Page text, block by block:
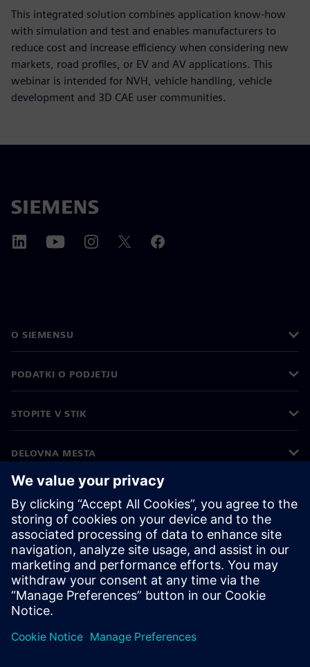
This integrated solution combines application know-how
with simulation and test and enables manufacturers to
reduce cost and increase efficiency when considering new
markets, road profiles, or EV and AV applications. This
webinar is intended for NVH, vehicle handling, vehicle
development and 3D CAE user communities.
O SIEMENSU
PODATKI O PODJETJU
STOPITE V STIK
DELOVNA MESTA
©Siemens 2026
Podatki o podjetju
Obvestilo o zasebnosti
Obvestilo o piškotkih
Pogoji uporabe